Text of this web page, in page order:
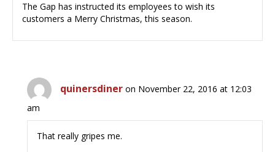
The Gap has instructed its employees to wish its
customers a Merry Christmas, this season.
quinersdiner on November 22, 2016 at 12:03
am
That really gripes me.